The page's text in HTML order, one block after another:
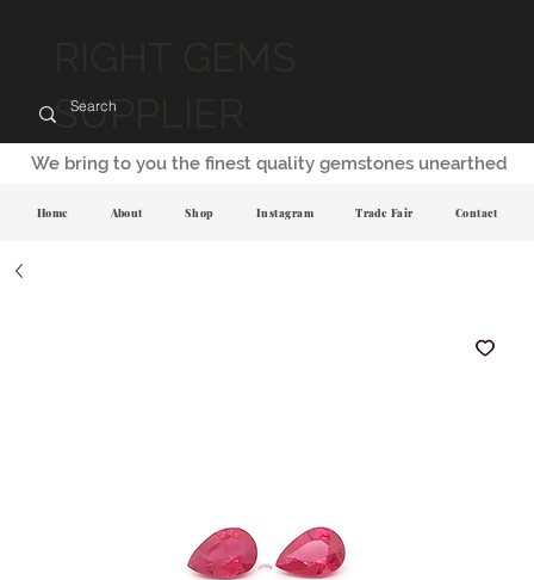
SUPPLIER
We bring to you the finest quality gemstones unearthed
Home About Shop Instagram Trade Fair Contact